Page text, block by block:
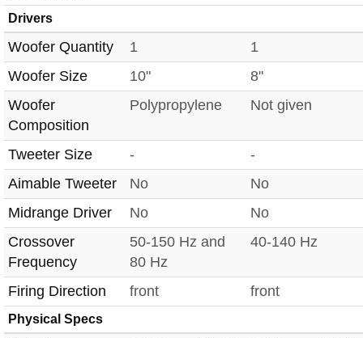
Drivers
Woofer Quantity 1
1
Woofer Size
10"
8"
Woofer
Composition
Polypropylene Not given
Tweeter Size -
-
Aimable Tweeter
No
No
Midrange Driver
No
No
Crossover
Frequency
50-150 Hz and
80 Hz
40-140 Hz
Firing Direction front front
Physical Specs